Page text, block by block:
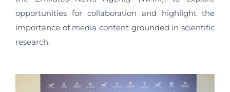
opportunities for collaboration and highlight the
importance of media content grounded in scientific
research.